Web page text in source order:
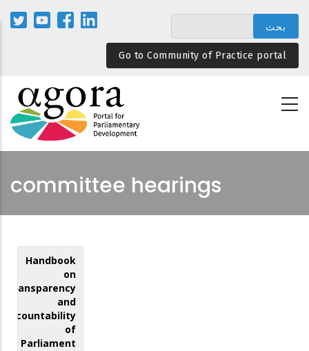
المحتوى
الرئيسيGo to Community of Practice portal
committee hearings
Handbook
on
Transparency
and
Accountability
of
Parliament